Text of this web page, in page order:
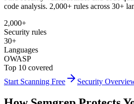
code analysis. 2,000+ rules across 30+
2,000+
Security rules
30+
Languages
OWASP
Top 10 covered
Start Scanning Free
Security